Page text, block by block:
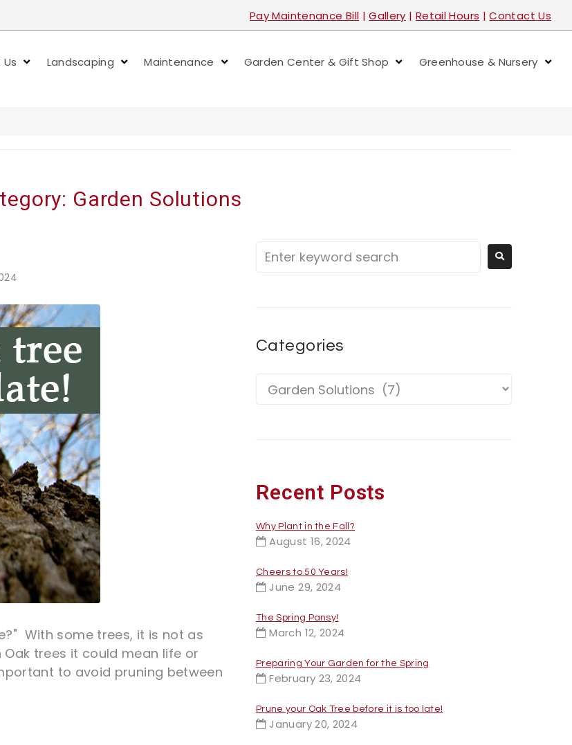
Pay Maintenance Bill |Gallery | Retail Hours |Contact Us
Landscaping Maintenance Garden Center & Gift Shop Greenhouse & Nursery
Garden Solutions
With some trees, it is not as
trees it could mean life or
to avoid pruning between
Categories
Recent Posts
Why Plant in the Fall?
August 16, 2024
Cheers to 50 Years!
June 29, 2024
The Spring Pansy!
March 12, 2024
Preparing Your Garden for the Spring
February 23, 2024
Prune your Oak Tree before it is too late!
January 20, 2024